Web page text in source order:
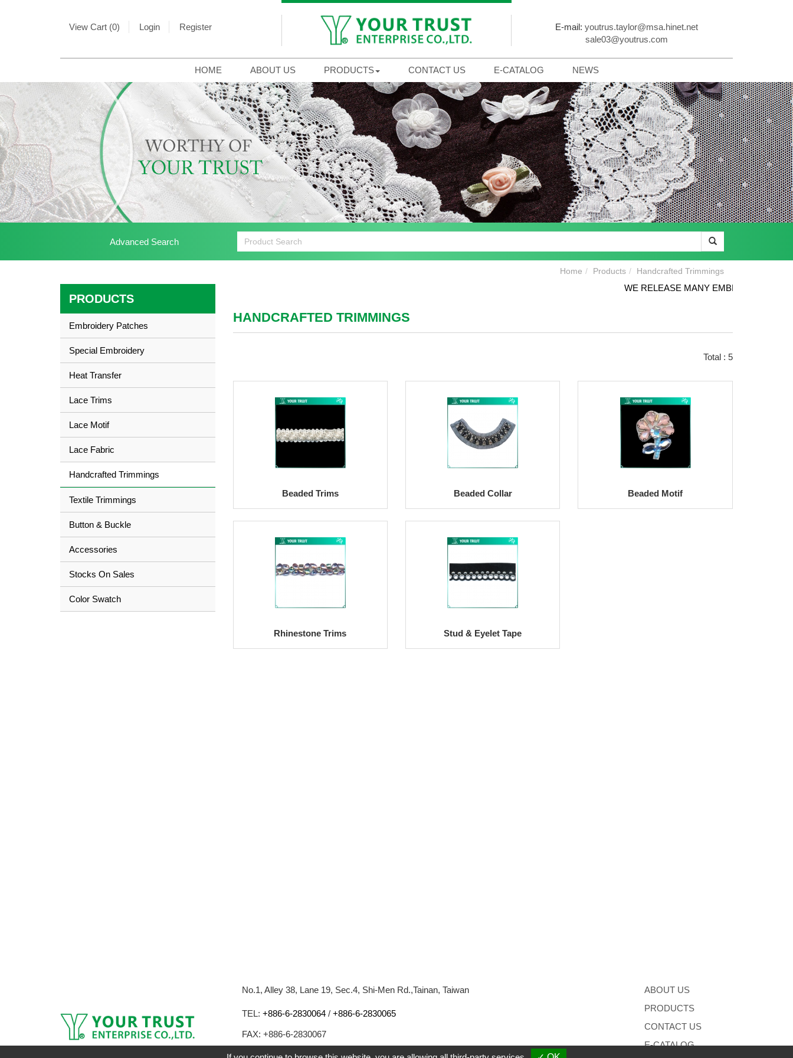
View Cart (0) Login Register E-mail: youtrus.taylor@msa.hinet.net
sale03@youtrus.com
HOME ABOUT US PRODUCTS CONTACT US E-CATALOG NEWS
Advanced Search
PRODUCTS
Embroidery Patches
Special Embroidery
Heat Transfer
Lace Trims
Lace Motif
Lace Fabric
Handcrafted Trimmings
Textile Trimmings
Button & Buckle
Accessories
Stocks On Sales
Color Swatch
Home Products Handcrafted Trimmings
WE RELEASE MANY EMBROIDERY
HANDCRAFTED TRIMMINGS
Total : 5
Beaded Trims Beaded Collar Beaded Motif
Rhinestone Trims Stud & Eyelet Tape
No.1, Alley 38, Lane 19, Sec.4, Shi-Men Rd.,Tainan, Taiwan
TEL: +886-6-2830064/ +886-6-2830065
FAX: +886-6-2830067
E-mail:
youtrus.taylor@msa.hinet.net
ABOUT US
PRODUCTS
CONTACT US
E-CATALOG